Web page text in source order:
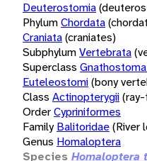
Deuterostomia
PhylumChordata
Craniata(craniates)
SubphylumVertebrata
Superclass
Euteleostomi(bony
Class Actinopterygii
OrderCypriniformes
Family Balitoridae(River
Genus Homaloptera
Species Homaloptera